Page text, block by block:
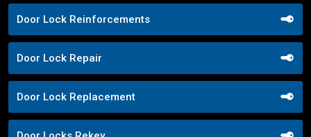
Door Lock Reinforcements
Door Lock Repair
Door Lock Replacement